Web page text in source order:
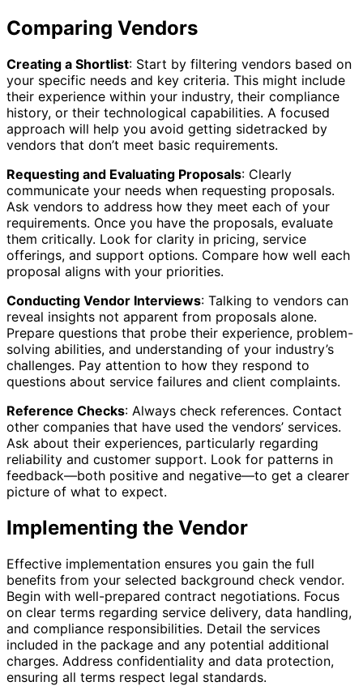
Comparing Vendors
Creating a Shortlist: Start by filtering vendors based on
your specific needs and key criteria. This might include
their experience within your industry, their compliance
history, or their technological capabilities. A focused
approach will help you avoid getting sidetracked by
vendors that don’t meet basic requirements.
Requesting and Evaluating Proposals: Clearly
communicate your needs when requesting proposals.
Ask vendors to address how they meet each of your
requirements. Once you have the proposals, evaluate
them critically. Look for clarity in pricing, service
offerings, and support options. Compare how well each
proposal aligns with your priorities.
Conducting Vendor Interviews: Talking to vendors can
reveal insights not apparent from proposals alone.
Prepare questions that probe their experience, problem-
solving abilities, and understanding of your industry’s
challenges. Pay attention to how they respond to
questions about service failures and client complaints.
Reference Checks: Always check references. Contact
other companies that have used the vendors’ services.
Ask about their experiences, particularly regarding
reliability and customer support. Look for patterns in
feedback—both positive and negative—to get a clearer
picture of what to expect.
Implementing the Vendor
Effective implementation ensures you gain the full
benefits from your selected background check vendor.
Begin with well-prepared contract negotiations. Focus
on clear terms regarding service delivery, data handling,
and compliance responsibilities. Detail the services
included in the package and any potential additional
charges. Address confidentiality and data protection,
ensuring all terms respect legal standards.